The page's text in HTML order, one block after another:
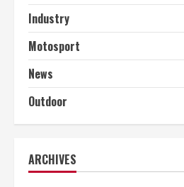
Industry
Motosport
News
Outdoor
ARCHIVES